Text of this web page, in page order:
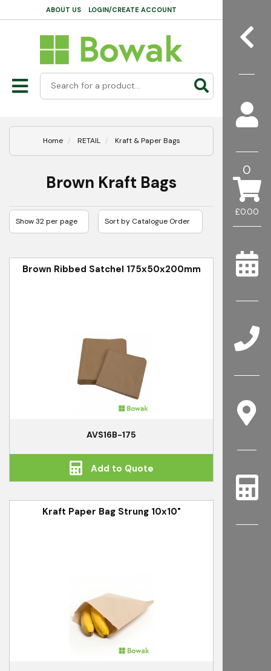
£0.00
0
ABOUT US LOGIN/CREATE ACCOUNT
Home RETAIL Kraft & Paper Bags
Brown Kraft Bags
Brown Ribbed Satchel 175x50x200mm
AVS16B-175
Add to Quote
Kraft Paper Bag Strung 10x10"